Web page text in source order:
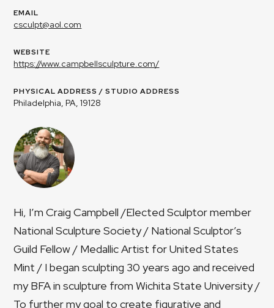
EMAIL
csculpt@aol.com
WEBSITE
https://www.campbellsculpture.com/
PHYSICAL ADDRESS / STUDIO ADDRESS
Philadelphia, PA, 19128
Hi, I’m Craig Campbell /Elected Sculptor member
National Sculpture Society / National Sculptor’s
Guild Fellow / Medallic Artist for United States
Mint​ / I began sculpting 30 years ago and received
my BFA in sculpture from Wichita State University /
To further my goal to create figurative and